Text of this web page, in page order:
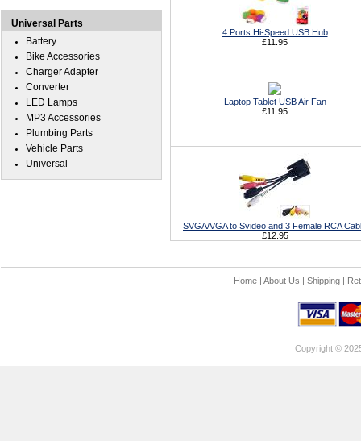
4 Ports Hi-Speed USB Hub
£11.95
Laptop Tablet USB Air Fan
£11.95
SVGA/VGA to Svideo and 3 Female RCA
£12.95
Universal Parts
Battery
Bike Accessories
Charger Adapter
Converter
LED Lamps
MP3 Accessories
Plumbing Parts
Vehicle Parts
Universal
Home| About Us | Shipping|
Copyright ©